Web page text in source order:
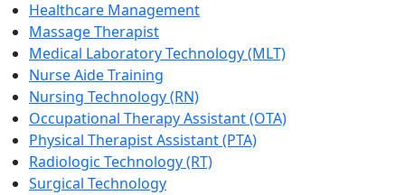
Healthcare Management
Massage Therapist
Medical Laboratory Technology (MLT)
Nurse Aide Training
Nursing Technology (RN)
Occupational Therapy Assistant (OTA)
Physical Therapist Assistant (PTA)
Radiologic Technology (RT)
Surgical Technology